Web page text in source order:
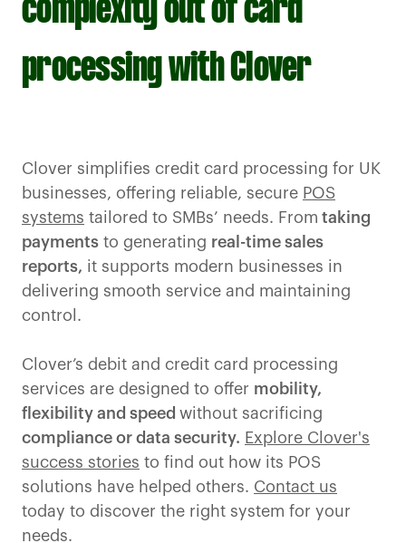
complexity out of card
processing with Clover
Clover simplifies credit card processing for UK
businesses, offering reliable, secure POS
systems tailored to SMBs’ needs. From taking
payments to generating real-time sales
reports, it supports modern businesses in
delivering smooth service and maintaining
control.
Clover’s debit and credit card processing
services are designed to offer mobility,
flexibility and speed without sacrificing
compliance or data security. Explore Clover's
success stories to find out how its POS
solutions have helped others. Contact us
today to discover the right system for your
needs.